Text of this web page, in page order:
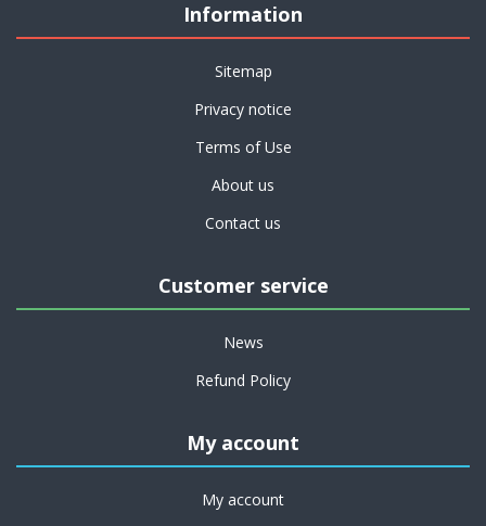
Information
Sitemap
Privacy notice
Terms of Use
About us
Contact us
Customer service
News
Refund Policy
My account
My account